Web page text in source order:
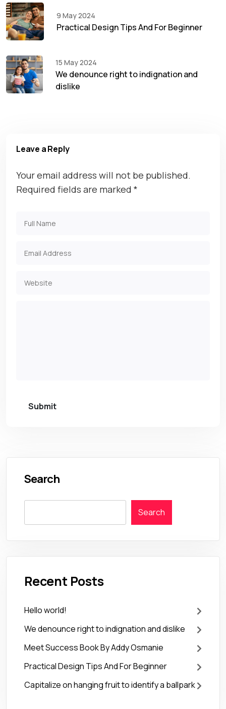
9 May 2024
Practical Design Tips And For Beginner
15 May 2024
We denounce right to indignation and
dislike
Leave a Reply
Your email address will not be published.
Required fields are marked *
Submit
Search
Search
Recent Posts
Hello world!
We denounce right to indignation and dislike
Meet Success Book By Addy Osmanie
Practical Design Tips And For Beginner
Capitalize on hanging fruit to identify a ballpark